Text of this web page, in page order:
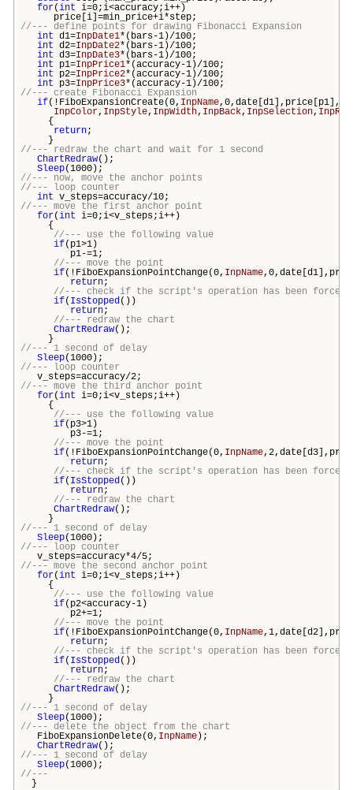
for(int i=0;i<accuracy;i++)
price[i]=min_price+i*step;
//--- define points for drawing Fibonacci Expansion
int d1=InpDate1*( bars-1)/100;
int d2=InpDate2*( bars-1)/100;
int d3=InpDate3*( bars-1)/100;
int p1=InpPrice1*(accuracy-1)/100;
int p2=InpPrice2*(accuracy-1)/100;
int p3=InpPrice3*(accuracy-1)/100;
//--- create Fibonacci Expansion
if(!FiboExpansionCreate(0, InpName
InpColor, InpStyle, InpWidth, InpBack, InpSelection,
{
return;
}
//--- redraw the chart and wait for 1 second
ChartRedraw();
Sleep(1000);
//--- now, move the anchor points
//--- loop counter
int v_steps=accuracy/10;
//--- move the first anchor point
for(int i=0;i<v_steps;i++)
{
//--- use the following value
if(p1>1)
p1-=1;
//--- move the point
if(!FiboExpansionPointChange(0, InpName
return;
//--- check if the script's operation has been
if( IsStopped())
return;
//--- redraw the chart
ChartRedraw();
}
//--- 1 second of delay
Sleep(1000);
//--- loop counter
v_steps=accuracy/2;
//--- move the third anchor point
for(int i=0;i<v_steps;i++)
{
//--- use the following value
if(p3>1)
p3-=1;
//--- move the point
if(!FiboExpansionPointChange(0, InpName
return;
//--- check if the script's operation has been
if( IsStopped())
return;
//--- redraw the chart
ChartRedraw();
}
//--- 1 second of delay
Sleep(1000);
//--- loop counter
v_steps=accuracy*4/5;
//--- move the second anchor point
for(int i=0;i<v_steps;i++)
{
//--- use the following value
if(p2<accuracy-1)
p2+=1;
//--- move the point
if(!FiboExpansionPointChange(0, InpName
return;
//--- check if the script's operation has been
if( IsStopped())
return;
//--- redraw the chart
ChartRedraw();
}
//--- 1 second of delay
Sleep(1000);
//--- delete the object from the chart
FiboExpansionDelete(0, InpName);
ChartRedraw();
//--- 1 second of delay
Sleep(1000);
//---
}